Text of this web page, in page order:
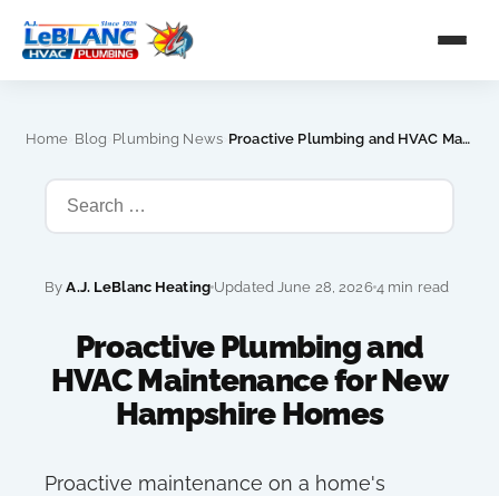
Home Blog Plumbing News› Proactive Plumbing and HVAC Maintenance for New Hampshire Homes
ByA.J. LeBlanc Heating Updated June 28, 2026 4 min read
Proactive Plumbing and
HVAC Maintenance for New
Hampshire Homes
Proactive maintenance on a home's